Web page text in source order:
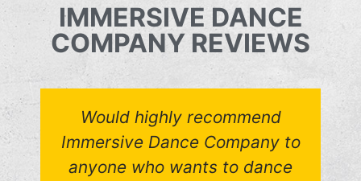
IMMERSIVE DANCE
COMPANY REVIEWS
Would highly recommend
Immersive Dance Company to
anyone who wants to dance